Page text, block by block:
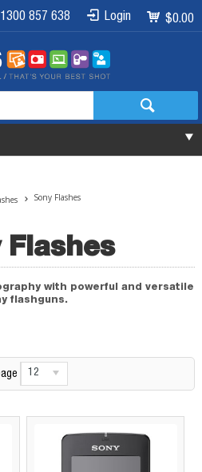
$0.00
Login
1300 857 638
Sony Flashes
Flashes
with powerful and versatile
flashguns.
12